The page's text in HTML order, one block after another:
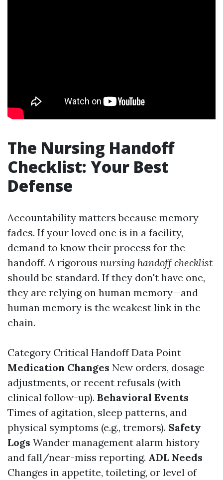
The Nursing Handoff
Checklist: Your Best
Defense
Accountability matters because memory
fades. If your loved one is in a facility,
demand to know their process for the
handoff. A rigorous nursing handoff checklist
should be standard. If they don't have one,
they are relying on human memory—and
human memory is the weakest link in the
chain.
Category Critical Handoff Data Point
Medication Changes New orders, dosage
adjustments, or recent refusals (with
clinical follow-up). Behavioral Events
Times of agitation, sleep patterns, and
physical symptoms (e.g., tremors). Safety
Logs Wander management alarm history
and fall/near-miss reporting. ADL Needs
Changes in appetite, toileting, or level of